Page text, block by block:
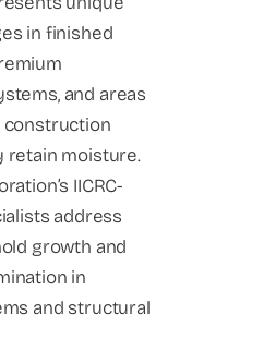
in finished
and areas
retain moisture.
IICRC-
address
growth and
in
and structural